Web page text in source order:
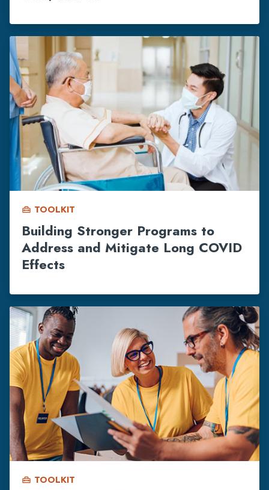
home_repair_service TOOLKIT
Building Stronger Programs to
Address and Mitigate Long COVID
Effects
home_repair_service TOOLKIT